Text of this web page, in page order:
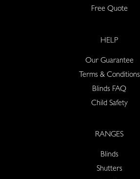
Free Quote
HELP
Our Guarantee
Terms & Conditions
Blinds FAQ
Child Safety
RANGES
Blinds
Shutters